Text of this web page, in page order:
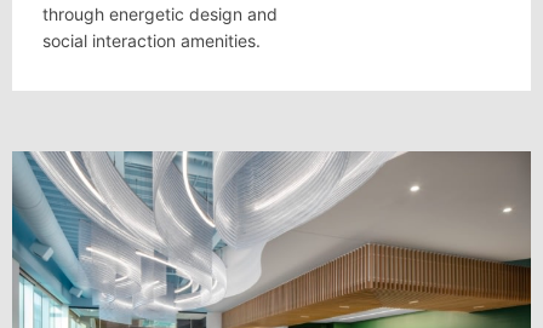
through energetic design and
social interaction amenities.